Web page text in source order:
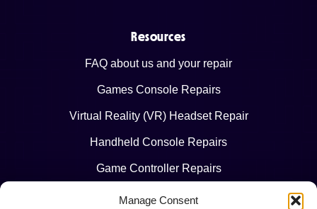
Manage Consent
Resources
FAQ about us and your repair
Games Console Repairs
Virtual Reality (VR) Headset Repair
Handheld Console Repairs
Game Controller Repairs